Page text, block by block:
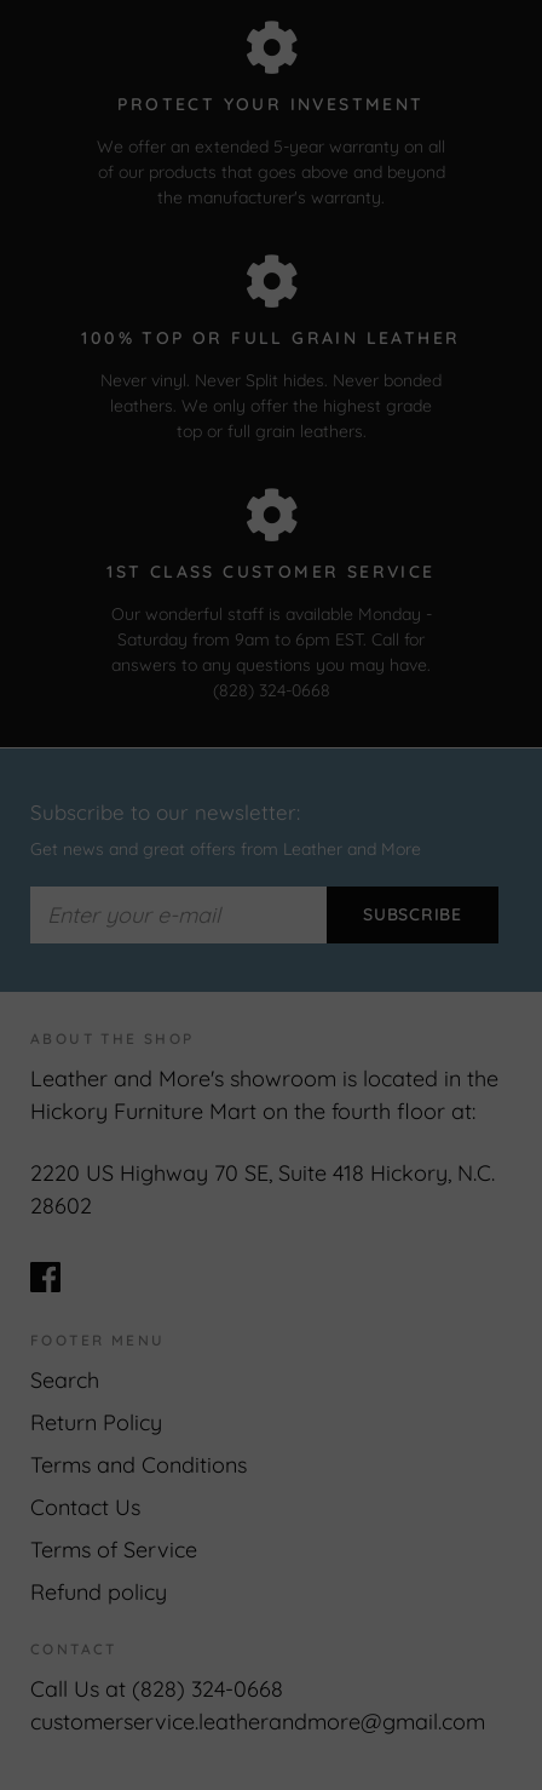
PROTECT YOUR INVESTMENT
We offer an extended 5-year warranty on all
of our products that goes above and beyond
the manufacturer's warranty.
100% TOP OR FULL GRAIN LEATHER
Never vinyl. Never Split hides. Never bonded
leathers. We only offer the highest grade
top or full grain leathers.
1ST CLASS CUSTOMER SERVICE
Our wonderful staff is available Monday -
Saturday from 9am to 6pm EST. Call for
answers to any questions you may have.
(828) 324-0668
Subscribe to our newsletter:
Get news and great offers from Leather and More
ABOUT THE SHOP
Leather and More's showroom is located in the
Hickory Furniture Mart on the fourth floor at:
2220 US Highway 70 SE, Suite 418 Hickory, N.C.
28602
FOOTER MENU
Search
Return Policy
Terms and Conditions
Contact Us
Terms of Service
Refund policy
CONTACT
Call Us at (828) 324-0668
customerservice.leatherandmore@gmail.com